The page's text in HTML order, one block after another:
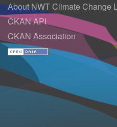
About NWT Climate Change
CKAN API
CKAN Association